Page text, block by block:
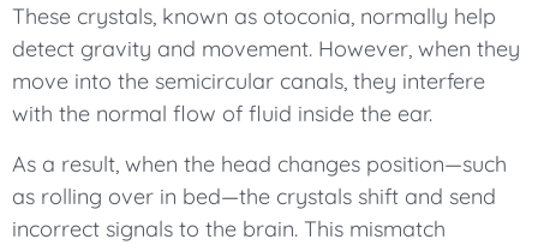
These crystals, known as otoconia, normally help
detect gravity and movement. However, when they
move into the semicircular canals, they interfere
with the normal flow of fluid inside the ear.
As a result, when the head changes position—such
as rolling over in bed—the crystals shift and send
incorrect signals to the brain. This mismatch